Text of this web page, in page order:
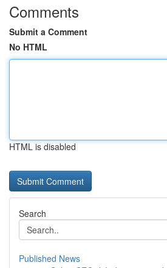
Comments
Submit a Comment
No HTML
HTML is disabled
Search
Published News